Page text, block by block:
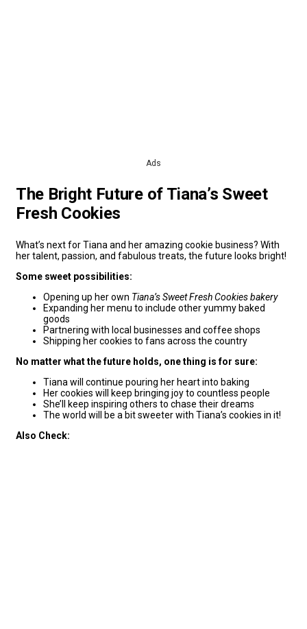
Ads
The Bright Future of Tiana’s Sweet
Fresh Cookies
What’s next for Tiana and her amazing cookie business? With
her talent, passion, and fabulous treats, the future looks bright!
Some sweet possibilities:
Opening up her own Tiana’s Sweet Fresh Cookies bakery
Expanding her menu to include other yummy baked
goods
Partnering with local businesses and coffee shops
Shipping her cookies to fans across the country
No matter what the future holds, one thing is for sure:
Tiana will continue pouring her heart into baking
Her cookies will keep bringing joy to countless people
She’ll keep inspiring others to chase their dreams
The world will be a bit sweeter with Tiana’s cookies in it!
Also Check: